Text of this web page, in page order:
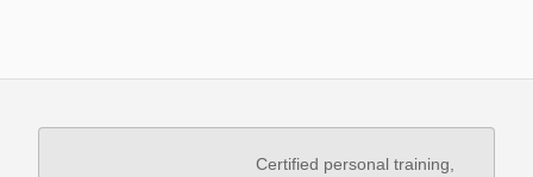
Certified personal training,